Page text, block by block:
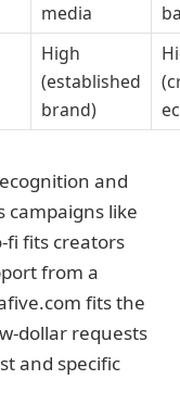
media
High
(established
brand)
and
campaigns like
fi fits creators
from a
fits the
dollar requests
and specific